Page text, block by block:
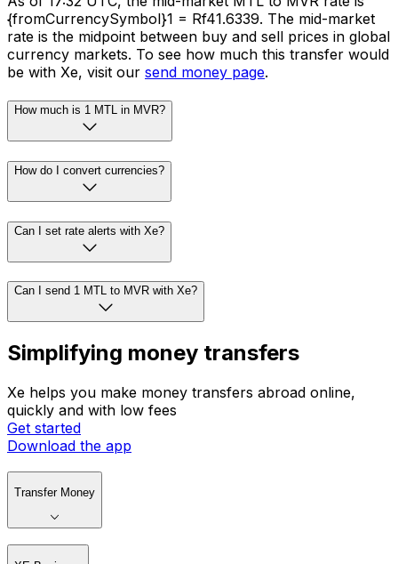
{fromCurrencySymbol}1 = Rf41.6339. The mid-market
rate is the midpoint between buy and sell prices in global
currency markets. To see how much this transfer would
be with Xe, visit our send money page.
How much is 1 MTL in MVR?
How do I convert currencies?
Can I set rate alerts with Xe?
Can I send 1 MTL to MVR with Xe?
Simplifying money transfers
Xe helps you make money transfers abroad online,
quickly and with low fees
Get started
Download the app
Transfer Money